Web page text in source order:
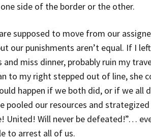
side of the border or the other.
supposed to move from our
our punishments aren’t equal. If I
and miss dinner, probably ruin my
to my right stepped out of line, she
happen if we both did, or if we all
pooled our resources and
United! Will never be defeated!”…
to arrest all of us.